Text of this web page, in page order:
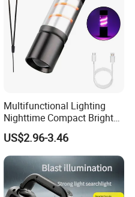
Multifunctional Lighting
Nighttime Compact Bright
Powerful Rechargeable LED
Lantern Outdoor Camping
Light
US$2.96-3.46